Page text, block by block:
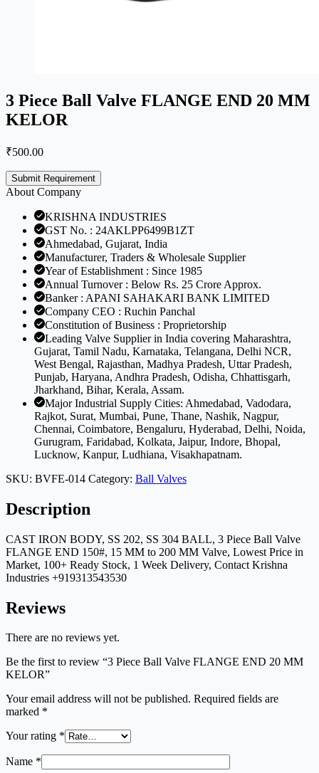
3 Piece Ball Valve FLANGE END 20 MM
KELOR
₹500.00
Submit Requirement
About Company
KRISHNA INDUSTRIES
GST No. : 24AKLPP6499B1ZT
Ahmedabad, Gujarat, India
Manufacturer, Traders & Wholesale Supplier
Year of Establishment : Since 1985
Annual Turnover : Below Rs. 25 Crore Approx.
Banker : APANI SAHAKARI BANK LIMITED
Company CEO : Ruchin Panchal
Constitution of Business : Proprietorship
Leading Valve Supplier in India covering Maharashtra,
Gujarat, Tamil Nadu, Karnataka, Telangana, Delhi NCR,
West Bengal, Rajasthan, Madhya Pradesh, Uttar Pradesh,
Punjab, Haryana, Andhra Pradesh, Odisha, Chhattisgarh,
Jharkhand, Bihar, Kerala, Assam.
Major Industrial Supply Cities: Ahmedabad, Vadodara,
Rajkot, Surat, Mumbai, Pune, Thane, Nashik, Nagpur,
Chennai, Coimbatore, Bengaluru, Hyderabad, Delhi, Noida,
Gurugram, Faridabad, Kolkata, Jaipur, Indore, Bhopal,
Lucknow, Kanpur, Ludhiana, Visakhapatnam.
SKU: BVFE-014 Category: Ball Valves
Description
CAST IRON BODY, SS 202, SS 304 BALL, 3 Piece Ball Valve
FLANGE END 150#, 15 MM to 200 MM Valve, Lowest Price in
Market, 100+ Ready Stock, 1 Week Delivery, Contact Krishna
Industries +919313543530
Reviews
There are no reviews yet.
Be the first to review “3 Piece Ball Valve FLANGE END 20 MM
KELOR”
Your email address will not be published. Required fields are
marked *
Your rating *
Name *